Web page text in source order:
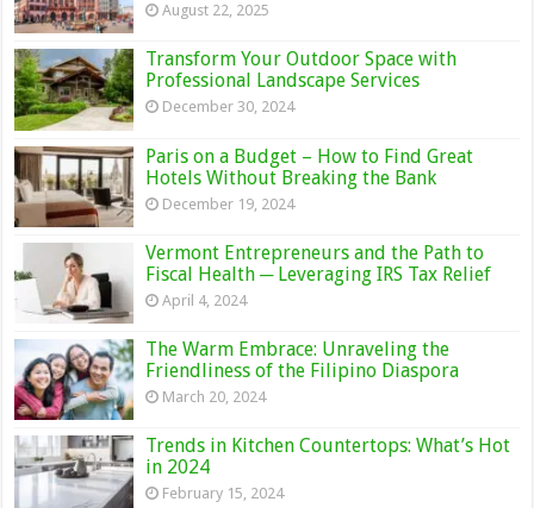
August 22, 2025
Transform Your Outdoor Space with
Professional Landscape Services
December 30, 2024
Paris on a Budget – How to Find Great
Hotels Without Breaking the Bank
December 19, 2024
Vermont Entrepreneurs and the Path to
Fiscal Health ─ Leveraging IRS Tax Relief
April 4, 2024
The Warm Embrace: Unraveling the
Friendliness of the Filipino Diaspora
March 20, 2024
Trends in Kitchen Countertops: What’s Hot
in 2024
February 15, 2024